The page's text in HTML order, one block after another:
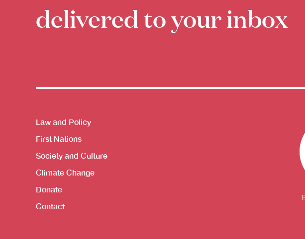
delivered to your inbox
Themes menu
Law and Policy
First Nations
Society and Culture
Climate Change
Donate
Contact